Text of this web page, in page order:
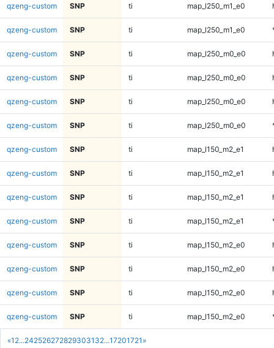
«1 2...2425262728293031 32...17201721 »
qzeng-custom SNP ti map_l250_m1_e0
qzeng-custom SNP ti map_l250_m1_e0
qzeng-custom SNP ti map_l250_m0_e0
qzeng-custom SNP ti map_l250_m0_e0
qzeng-custom SNP ti map_l250_m0_e0
qzeng-custom SNP ti map_l250_m0_e0
qzeng-custom SNP ti map_l150_m2_e1
qzeng-custom SNP ti map_l150_m2_e1
qzeng-custom SNP ti map_l150_m2_e1
qzeng-custom SNP ti map_l150_m2_e1
qzeng-custom SNP ti map_l150_m2_e0
qzeng-custom SNP ti map_l150_m2_e0
qzeng-custom SNP ti map_l150_m2_e0
qzeng-custom SNP ti map_l150_m2_e0